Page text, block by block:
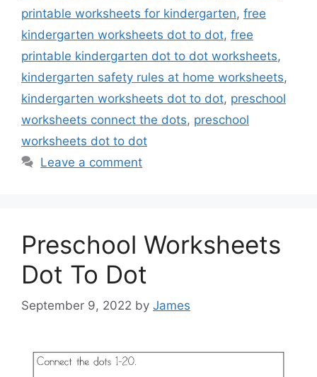
printable worksheets for kindergarten, free
kindergarten worksheets dot to dot, free
printable kindergarten dot to dot worksheets,
kindergarten safety rules at home worksheets,
kindergarten worksheets dot to dot, preschool
worksheets connect the dots, preschool
worksheets dot to dot
Leave a comment
Preschool Worksheets
Dot To Dot
September 9, 2022 by James